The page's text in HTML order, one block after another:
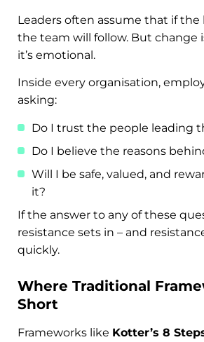
Leaders often assume that if the
the team will follow. But change
it’s emotional.
Inside every organisation,
asking:
Do I trust the people leading
Do I believe the reasons
Will I be safe, valued, and
it?
If the answer to any of these
resistance sets in – and
quickly.
Where Traditional
Short
Frameworks like Kotter’s 8